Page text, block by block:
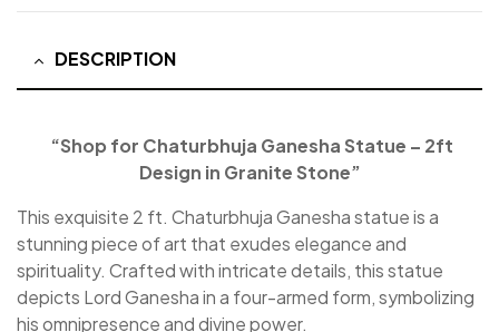
DESCRIPTION
“Shop for Chaturbhuja Ganesha Statue – 2ft
Design in Granite Stone”
This exquisite 2 ft. Chaturbhuja Ganesha statue is a
stunning piece of art that exudes elegance and
spirituality. Crafted with intricate details, this statue
depicts Lord Ganesha in a four-armed form, symbolizing
his omnipresence and divine power.